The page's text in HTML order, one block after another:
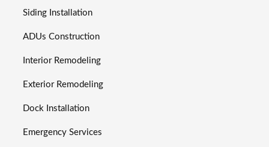
Siding Installation
ADUs Construction
Interior Remodeling
Exterior Remodeling
Dock Installation
Emergency Services